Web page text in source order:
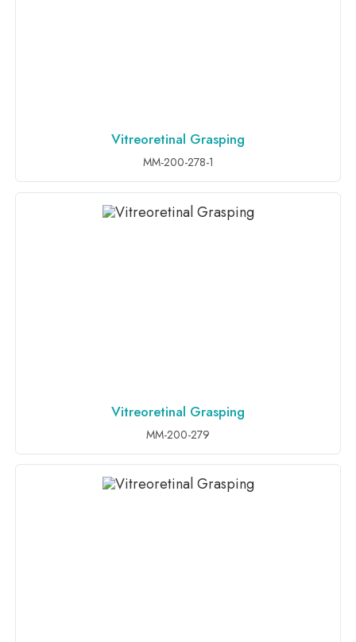
ADD TO INQUIRY
Vitreoretinal Grasping
MM-200-278-1
ADD TO INQUIRY
Vitreoretinal Grasping
MM-200-279